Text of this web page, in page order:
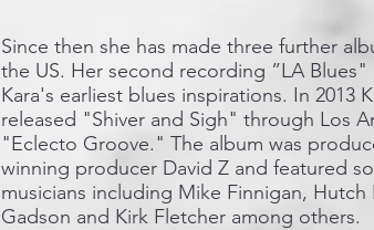
​Since then she has made three further
the US. Her second recording ”LA
Kara's earliest blues inspirations. In 2013
released "Shiver and Sigh" through Los
"Eclecto Groove." The album was
winning producer David Z and featured
musicians including Mike Finnigan, Hutch
Gadson and Kirk Fletcher among others. ​